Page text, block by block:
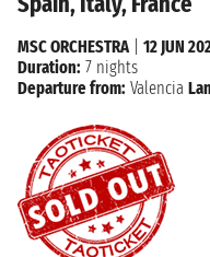
MSC ORCHESTRA| 12 JUN
Duration: 7 nights
Departure from: Valencia